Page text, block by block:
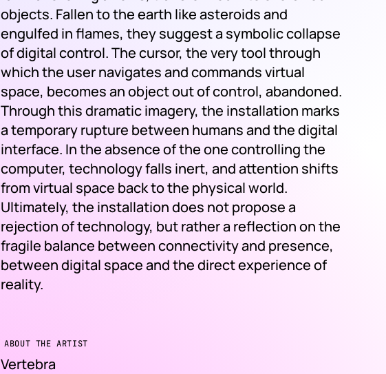
objects. Fallen to the earth like asteroids and
engulfed in flames, they suggest a symbolic collapse
of digital control. The cursor, the very tool through
which the user navigates and commands virtual
space, becomes an object out of control, abandoned.
Through this dramatic imagery, the installation marks
a temporary rupture between humans and the digital
interface. In the absence of the one controlling the
computer, technology falls inert, and attention shifts
from virtual space back to the physical world.
Ultimately, the installation does not propose a
rejection of technology, but rather a reflection on the
fragile balance between connectivity and presence,
between digital space and the direct experience of
reality.
ABOUT THE ARTIST
Vertebra